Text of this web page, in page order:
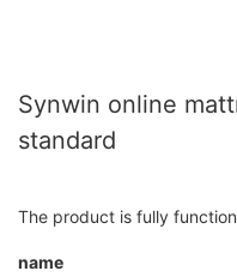
Synwin online
standard
The product is fully
name